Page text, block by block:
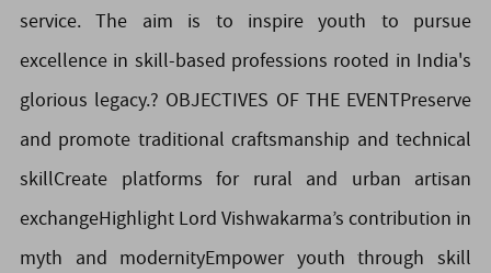
service. The aim is to inspire youth to pursue
excellence in skill-based professions rooted in India's
glorious legacy.? OBJECTIVES OF THE EVENTPreserve
and promote traditional craftsmanship and technical
skillCreate platforms for rural and urban artisan
exchangeHighlight Lord Vishwakarma’s contribution in
myth and modernityEmpower youth through skill